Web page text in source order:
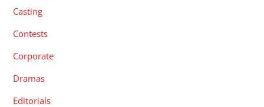
Casting
Contests
Corporate
Dramas
Editorials